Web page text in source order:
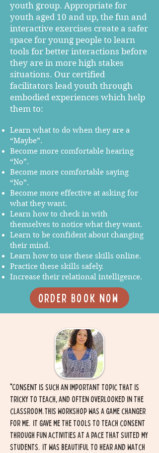
youth group. Appropriate for
youth aged 10 and up, the fun and
interactive exercises create a safer
space for young people to learn
tools for better interactions before
they are in more high stakes
situations. Our certified
facilitators lead youth through
embodied experiences which help
them to:
Learn what to do when they are a
“Maybe”.
Become more comfortable hearing
“No”.
Become more comfortable saying
“No”.
Become more effective at asking for
what they want.
Learn how to check in with
themselves to notice what they want.
Learn to be confident about changing
their mind.
Learn how to use these skills online.
Practice these skills safely.
Increase their relational intelligence.
order Book now
"Consent is such an important topic that is
tricky to teach, and often overlooked in the
classroom. This workshop was a game changer
for me. It gave me the tools to teach consent
through fun activities at a pace that suited my
students. it was beautiful to hear and watch